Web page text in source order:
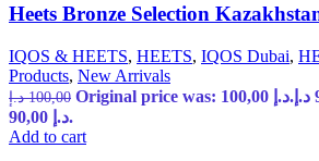
Heets Bronze Selection
IQOS & HEETS, HEETS, IQOS Dubai,
Products, New Arrivals
100,00 د.إ Original price was: 100,00 د.إ. د.إ
90,00 د.إ.
Add to cart